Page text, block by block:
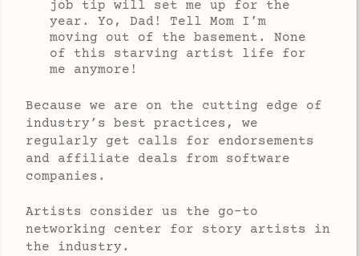
job tip will set me up for the
year. Yo, Dad! Tell Mom I’m
moving out of the basement. None
of this starving artist life for
me anymore!
Because we are on the cutting edge of
industry’s best practices, we
regularly get calls for endorsements
and affiliate deals from software
companies.
Artists consider us the go-to
networking center for story artists in
the industry.